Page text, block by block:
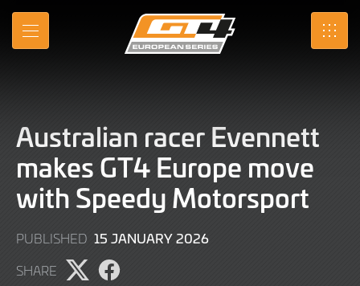
Skip
Main
MENU SRO
Australian racer Evennett
makes GT4 Europe move
with Speedy Motorsport
PUBLISHED 15 JANUARY 202615
SHARE
ShareShare